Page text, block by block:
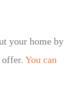
your home by
offer. You can